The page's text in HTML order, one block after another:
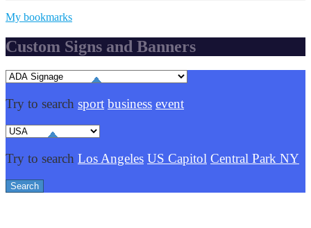
My bookmarks
Custom Signs and Banners
Try to search sport business event
Try to search Los Angeles US Capitol Central Park NY